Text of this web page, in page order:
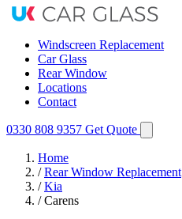
Windscreen Replacement
Car Glass
Rear Window
Locations
Contact
0330 808 9357 Get Quote
Home
/ Rear Window Replacement
/ Kia
/ Carens